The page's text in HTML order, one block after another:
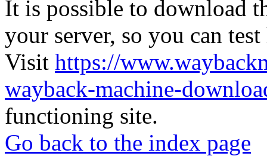
It is possible to download
your server, so you can
Visit https://
wayback-machine-
functioning site.
Go back to the index page